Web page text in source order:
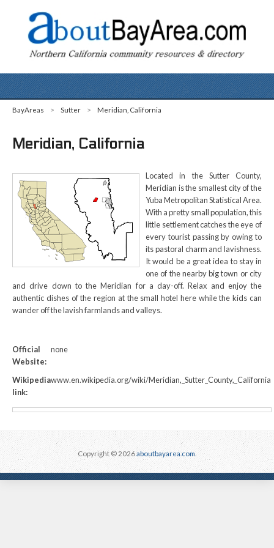
BayAreas > Sutter > Meridian, California
Meridian, California
Located in the Sutter County,
Meridian is the smallest city of the
Yuba Metropolitan Statistical Area.
With a pretty small population, this
little settlement catches the eye of
every tourist passing by owing to
its pastoral charm and lavishness.
It would be a great idea to stay in
one of the nearby big town or city
and drive down to the Meridian for a day-off. Relax and enjoy the
authentic dishes of the region at the small hotel here while the kids can
wander off the lavish farmlands and valleys.
Official
Website:
none
Wikipedia
link:
www.en.wikipedia.org/wiki/Meridian,_Sutter_County,_California
Copyright © 2026aboutbayarea.com